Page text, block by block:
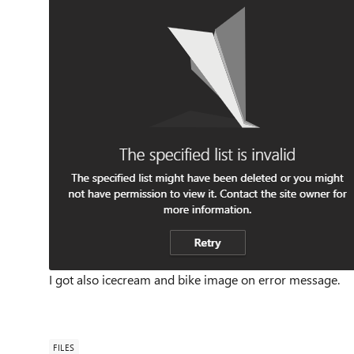
I got also icecream and bike image on error message.
FILES